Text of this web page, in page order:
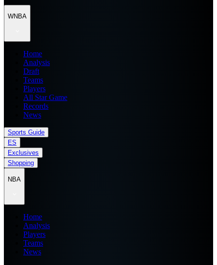
WNBA
Home
Analysis
Draft
Teams
Players
All Star Game
Records
News
Sports Guide
ES
Exclusives
Shopping
NBA
Home
Analysis
Players
Teams
News